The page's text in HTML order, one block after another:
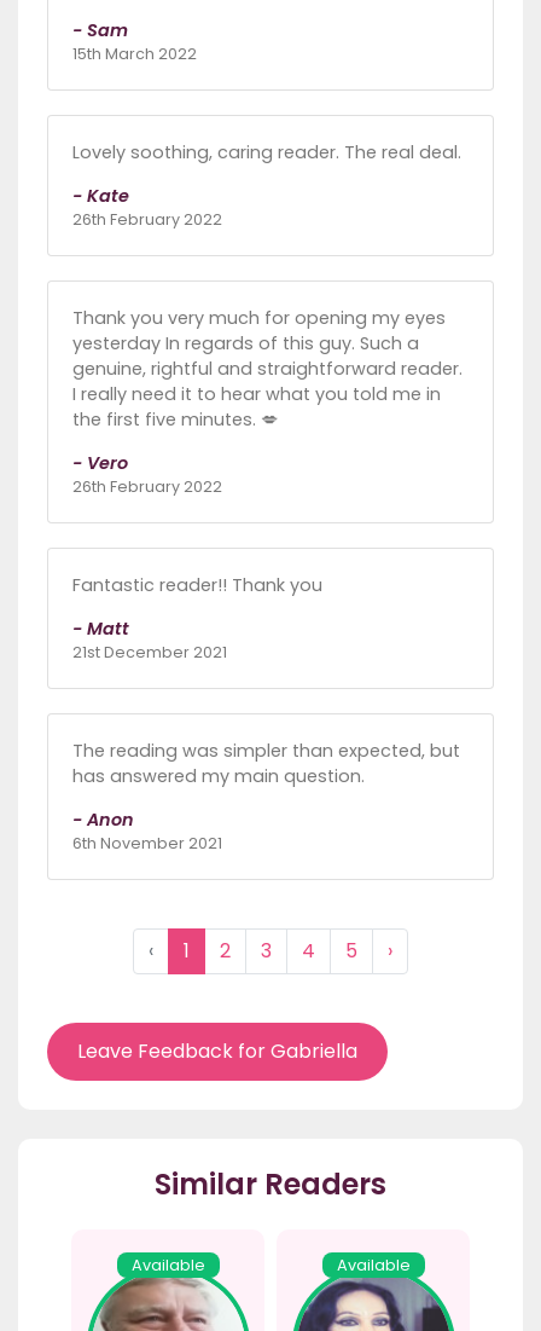
- Sam
15th March 2022
Lovely soothing, caring reader. The real deal.
- Kate
26th February 2022
Thank you very much for opening my eyes
yesterday In regards of this guy. Such a
genuine, rightful and straightforward reader.
I really need it to hear what you told me in
the first five minutes. 💋
- Vero
26th February 2022
Fantastic reader!! Thank you
- Matt
21st December 2021
The reading was simpler than expected, but
has answered my main question.
- Anon
6th November 2021
‹ 1 2 3 4 5 ›
Leave Feedback for Gabriella
Similar Readers
Available Available